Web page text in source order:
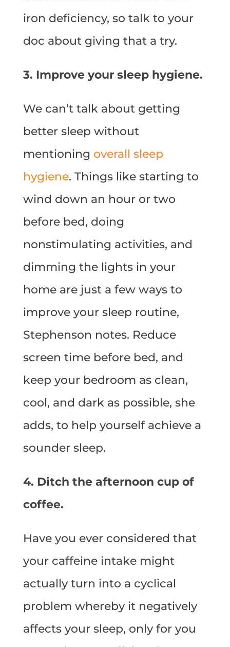
iron deficiency, so talk to your
doc about giving that a try.
3. Improve your sleep hygiene.
We can’t talk about getting
better sleep without
mentioning overall sleep
hygiene. Things like starting to
wind down an hour or two
before bed, doing
nonstimulating activities, and
dimming the lights in your
home are just a few ways to
improve your sleep routine,
Stephenson notes. Reduce
screen time before bed, and
keep your bedroom as clean,
cool, and dark as possible, she
adds, to help yourself achieve a
sounder sleep.
4. Ditch the afternoon cup of
coffee.
Have you ever considered that
your caffeine intake might
actually turn into a cyclical
problem whereby it negatively
affects your sleep, only for you